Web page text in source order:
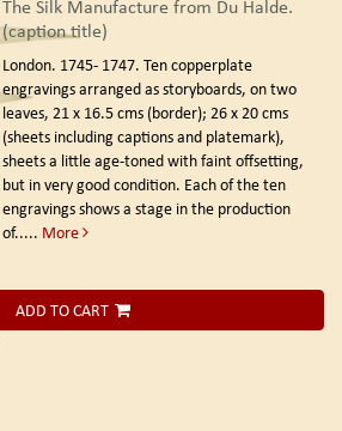
The Silk Manufacture from Du Halde.
(caption title)
London. 1745- 1747. Ten copperplate
engravings arranged as storyboards, on two
leaves, 21 x 16.5 cms (border); 26 x 20 cms
(sheets including captions and platemark),
sheets a little age-toned with faint offsetting,
but in very good condition. Each of the ten
engravings shows a stage in the production
of..... More
ADD TO CART